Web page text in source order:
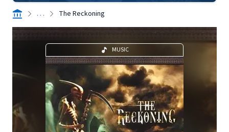
. . . The Reckoning
MUSIC